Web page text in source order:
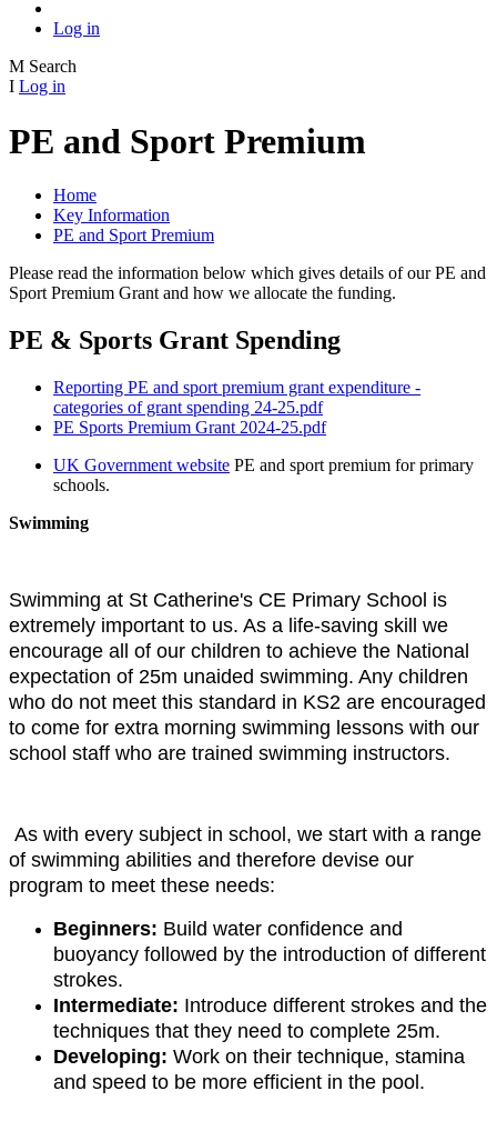
Log in
M Search
I Log in
PE and Sport Premium
Home
Key Information
PE and Sport Premium
Please read the information below which gives details of our PE and
Sport Premium Grant and how we allocate the funding.
PE & Sports Grant Spending
Reporting PE and sport premium grant expenditure -
categories of grant spending 24-25.pdf
PE Sports Premium Grant 2024-25.pdf
UK Government website PE and sport premium for primary
schools.
Swimming
Swimming at St Catherine's CE Primary School is
extremely important to us. As a life-saving skill we
encourage all of our children to achieve the National
expectation of 25m unaided swimming. Any children
who do not meet this standard in KS2 are encouraged
to come for extra morning swimming lessons with our
school staff who are trained swimming instructors.
As with every subject in school, we start with a range
of swimming abilities and therefore devise our
program to meet these needs:
Beginners: Build water confidence and
buoyancy followed by the introduction of different
strokes.
Intermediate: Introduce different strokes and the
techniques that they need to complete 25m.
Developing: Work on their technique, stamina
and speed to be more efficient in the pool.